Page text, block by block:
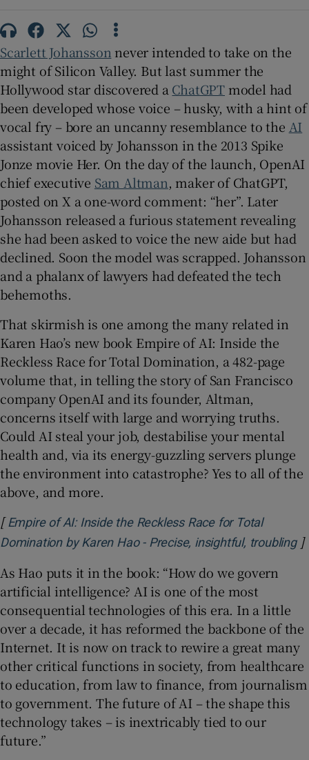
Show Sponsored sub sections
Scarlett Johanssonnever intended to take on the
might of Silicon Valley. But last summer the
Hollywood star discovered aChatGPT model had
been developed whose voice – husky, with a hint of
vocal fry – bore an uncanny resemblance to the AI
assistant voiced by Johansson in the 2013 Spike
Jonze movie Her. On the day of the launch, OpenAI
chief executive Sam Altman, maker of ChatGPT,
posted on X a one-word comment: “her”. Later
Johansson released a furious statement revealing
she had been asked to voice the new aide but had
declined. Soon the model was scrapped. Johansson
and a phalanx of lawyers had defeated the tech
behemoths.
That skirmish is one among the many related in
Karen Hao’s new book Empire of AI: Inside the
Reckless Race for Total Domination, a 482-page
volume that, in telling the story of San Francisco
company OpenAI and its founder, Altman,
concerns itself with large and worrying truths.
Could AI steal your job, destabilise your mental
health and, via its energy-guzzling servers plunge
the environment into catastrophe? Yes to all of the
above, and more.
[ Empire of AI: Inside the Reckless Race for Total
Domination by Karen Hao - Precise, insightful, troubling]
As Hao puts it in the book: “How do we govern
artificial intelligence? AI is one of the most
consequential technologies of this era. In a little
over a decade, it has reformed the backbone of the
Internet. It is now on track to rewire a great many
other critical functions in society, from healthcare
to education, from law to finance, from journalism
to government. The future of AI – the shape this
technology takes – is inextricably tied to our
future.”